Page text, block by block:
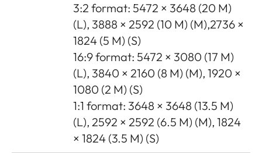
3:2 format: 5472 × 3648 (20 M)
(L), 3888 × 2592 (10 M) (M),2736 ×
1824 (5 M) (S)
16:9 format: 5472 × 3080 (17 M)
(L), 3840 × 2160 (8 M) (M), 1920 ×
1080 (2 M) (S)
1:1 format: 3648 × 3648 (13.5 M)
(L), 2592 × 2592 (6.5 M) (M), 1824
× 1824 (3.5 M) (S)